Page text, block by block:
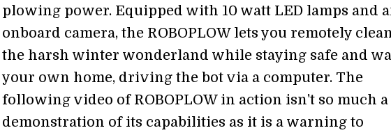
plowing power. Equipped with 10 watt LED lamps and
onboard camera, the ROBOPLOW lets you remotely
the harsh winter wonderland while staying safe and
your own home, driving the bot via a computer. The
following video of ROBOPLOW in action isn't so much a
demonstration of its capabilities as it is a warning to